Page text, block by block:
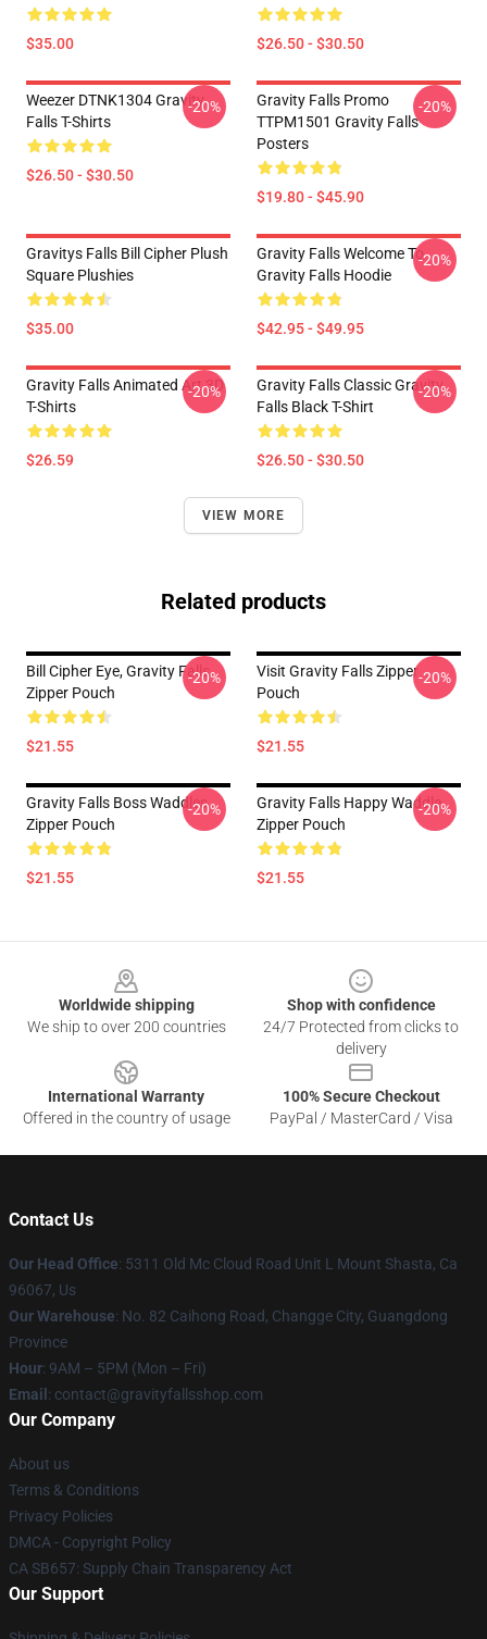
$35.00 $26.50 - $30.50
Weezer DTNK1304 Gravity
Falls T-Shirts
$26.50 - $30.50
-20%
Gravity Falls Promo
TTPM1501 Gravity Falls
Posters
$19.80 - $45.90
-20%
Gravitys Falls Bill Cipher Plush
Square Plushies
$35.00
Gravity Falls Welcome To
Gravity Falls Hoodie
$42.95 - $49.95
-20%
Gravity Falls Animated Art 3D
T-Shirts
$26.59
-20%
Gravity Falls Classic Gravity
Falls Black T-Shirt
$26.50 - $30.50
-20%
VIEW MORE
Related products
Bill Cipher Eye, Gravity Falls
Zipper Pouch
$21.55
-20%
Visit Gravity Falls Zipper
Pouch
$21.55
-20%
Gravity Falls Boss Waddles
Zipper Pouch
$21.55
-20%
Gravity Falls Happy Waddle
Zipper Pouch
$21.55
-20%
Worldwide shipping
We ship to over 200 countries
Shop with confidence
24/7 Protected from clicks to
delivery
International Warranty
Offered in the country of usage
100% Secure Checkout
PayPal / MasterCard / Visa
Contact Us
Our Head Office: 5311 Old Mc Cloud Road Unit L Mount Shasta, Ca
96067, Us
Our Warehouse: No. 82 Caihong Road, Changge City, Guangdong
Province
Hour: 9AM – 5PM (Mon – Fri)
Email : contact@gravityfallsshop.com
Our Company
About us
Terms & Conditions
Privacy Policies
DMCA - Copyright Policy
CA SB657: Supply Chain Transparency Act
Our Support